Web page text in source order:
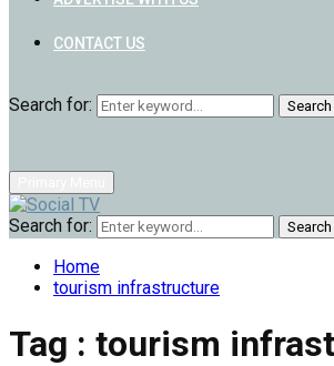
CONTACT US
Search for: Search
Search for: Search
Home
tourism infrastructure
Tag : tourism